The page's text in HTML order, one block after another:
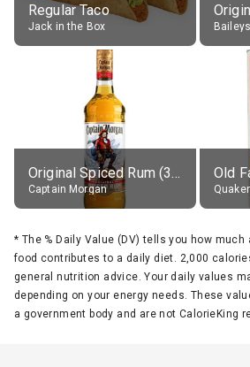
Regular Taco
Jack in the Box Baileys
Original Spiced Rum (35% alc.)
Captain Morgan
Old
Quaker
* The % Daily Value (DV) tells you how
food contributes to a daily diet. 2,000
general nutrition advice. Your daily values
depending on your energy needs. These
a government body and are not CalorieKing